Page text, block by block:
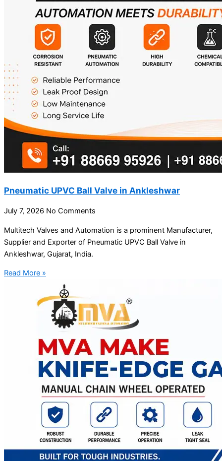
Pneumatic UPVC Ball Valve in Ankleshwar
July 7, 2026 No Comments
Multitech Valves and Automation is a prominent Manufacturer,
Supplier and Exporter of Pneumatic UPVC Ball Valve in
Ankleshwar, Gujarat, India.
Read More »